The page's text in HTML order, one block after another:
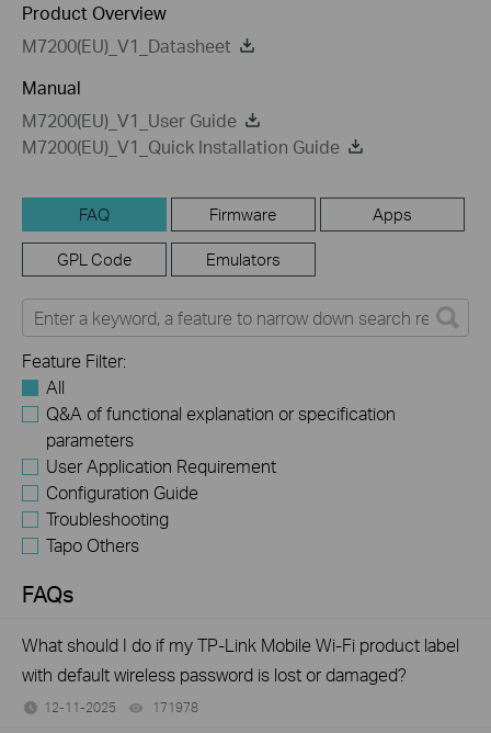
Product Overview
M7200(EU)_V1_Datasheet
Manual
M7200(EU)_V1_User Guide
M7200(EU)_V1_Quick Installation Guide
FAQ Firmware Apps
GPL Code Emulators
Feature Filter:
All
Q&A of functional explanation or specification
parameters
User Application Requirement
Configuration Guide
Troubleshooting
Tapo Others
FAQs
What should I do if my TP-Link Mobile Wi-Fi product label
with default wireless password is lost or damaged?
12-11-2025 171978